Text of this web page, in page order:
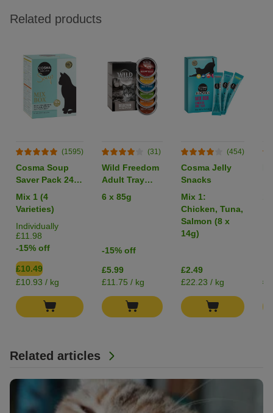
Related articles
Related products
(1595)
Cosma Soup
Saver Pack 24 x
40g
Mix 1 (4
Varieties)
Individually
£11.98
-15% off
£10.49
£10.93 / kg
(31)
Wild Freedom
Adult Tray
Mixed Trial
6 x 85g
-15% off
£5.99
£11.75 / kg
(454)
Cosma Jelly
Snacks
Mix 1:
Chicken, Tuna,
Salmon (8 x
14g)
£2.49
£22.23 / kg